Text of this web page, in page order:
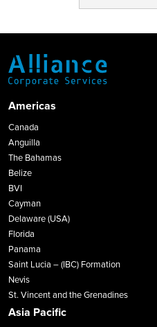
Americas
Canada
Anguilla
The Bahamas
Belize
BVI
Cayman
Delaware (USA)
Florida
Panama
Saint Lucia – (IBC) Formation
Nevis
St. Vincent and the Grenadines
Asia Pacific